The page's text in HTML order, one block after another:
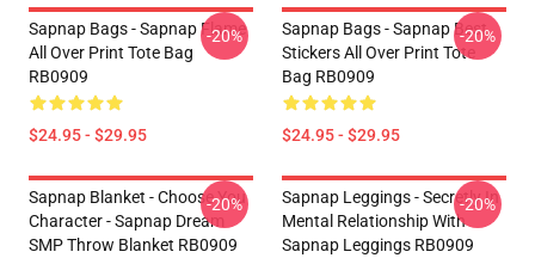
Sapnap Bags - Sapnap Flame
All Over Print Tote Bag
RB0909
$24.95 - $29.95
-20%
Sapnap Bags - Sapnap Best
Stickers All Over Print Tote
Bag RB0909
$24.95 - $29.95
-20%
Sapnap Blanket - Choose You
Character - Sapnap Dream
SMP Throw Blanket RB0909
-20%
Sapnap Leggings - Secretly In
Mental Relationship With
Sapnap Leggings RB0909
-20%